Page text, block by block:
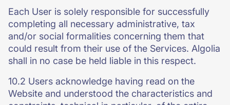
Each User is solely responsible for successfully
completing all necessary administrative, tax
and/or social formalities concerning them that
could result from their use of the Services. Algolia
shall in no case be held liable in this respect.
10.2 Users acknowledge having read on the
Website and understood the characteristics and